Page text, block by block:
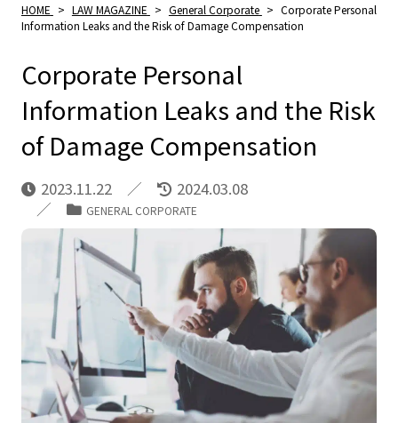
HOME > LAW MAGAZINE > General Corporate > Corporate Personal
Information Leaks and the Risk of Damage Compensation
Corporate Personal
Information Leaks and the Risk
of Damage Compensation
2023.11.22 2024.03.08
GENERAL CORPORATE